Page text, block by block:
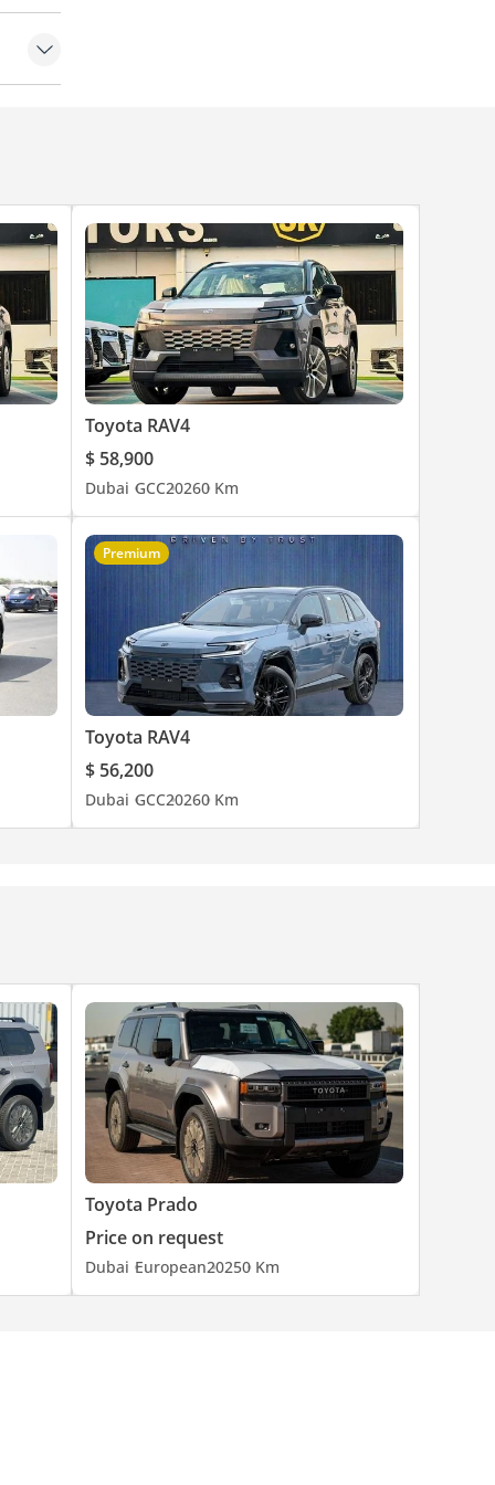
Toyota RAV4
$ 58,900
Dubai GCC20260 Km
Premium
Toyota RAV4
$ 56,200
Dubai GCC20260 Km
Toyota Prado
Price on request
Dubai European20250 Km